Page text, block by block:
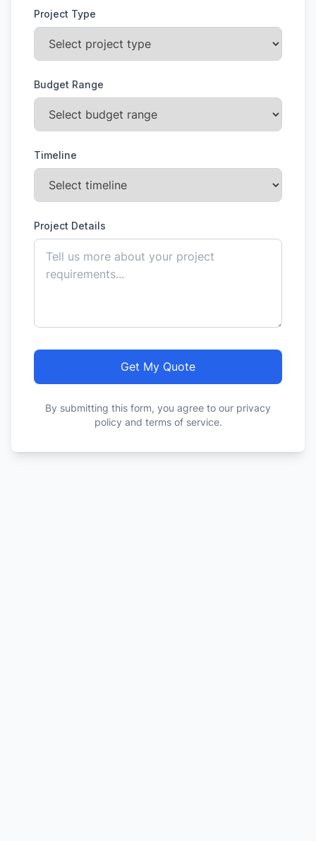
Project Type
Budget Range
Timeline
Project Details
Get My Quote
By submitting this form, you agree to our privacy
policy and terms of service.